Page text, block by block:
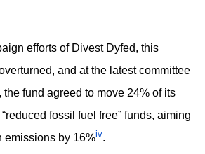
efforts of Divest Dyfed, this
and at the latest committee
the fund agreed to move 24% of its
fossil fuel free” funds, aiming
emissions by 16%iv.